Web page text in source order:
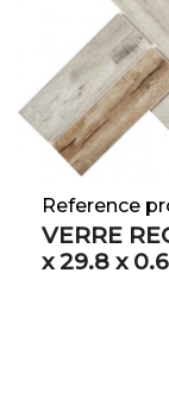
Reference
VERRE
x 29.8 x